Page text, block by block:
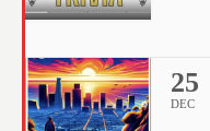
25
DEC